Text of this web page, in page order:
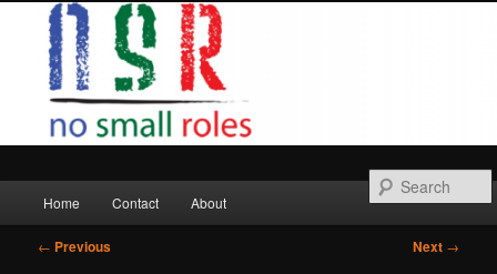
Home Contact About
Post
← Previous Next →